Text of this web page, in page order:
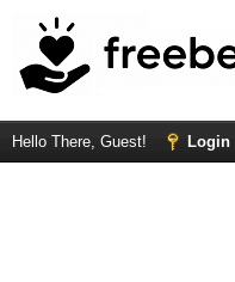
Hello There, Guest! Login